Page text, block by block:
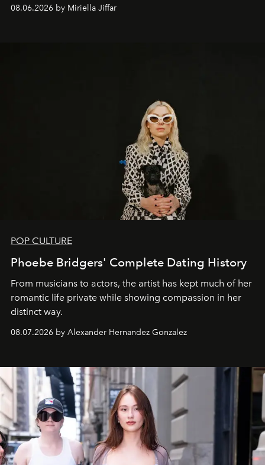
08.06.2026 by Miriella Jiffar
POP CULTURE
Phoebe Bridgers' Complete Dating History
From musicians to actors, the artist has kept much of her
romantic life private while showing compassion in her
distinct way.
08.07.2026 by Alexander Hernandez Gonzalez